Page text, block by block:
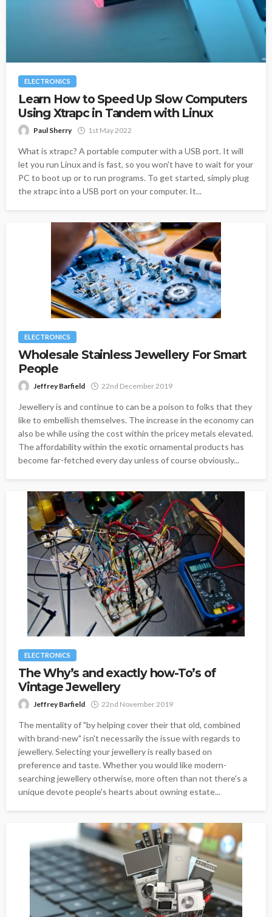
ELECTRONICS
Learn How to Speed Up Slow Computers
Using Xtrapc in Tandem with Linux
Paul Sherry 1st May 2022
What is xtrapc? A portable computer with a USB port. It will
let you run Linux and is fast, so you won't have to wait for your
PC to boot up or to run programs. To get started, simply plug
the xtrapc into a USB port on your computer. It...
ELECTRONICS
Wholesale Stainless Jewellery For Smart
People
Jeffrey Barfield 22nd December 2019
Jewellery is and continue to can be a poison to folks that they
like to embellish themselves. The increase in the economy can
also be while using the cost within the pricey metals elevated.
The affordability within the exotic ornamental products has
become far-fetched every day unless of course obviously...
ELECTRONICS
The Why’s and exactly how-To’s of
Vintage Jewellery
Jeffrey Barfield 22nd November 2019
The mentality of "by helping cover their that old, combined
with brand-new" isn't necessarily the issue with regards to
jewellery. Selecting your jewellery is really based on
preference and taste. Whether you would like modern-
searching jewellery otherwise, more often than not there's a
unique devote people's hearts about owning estate...